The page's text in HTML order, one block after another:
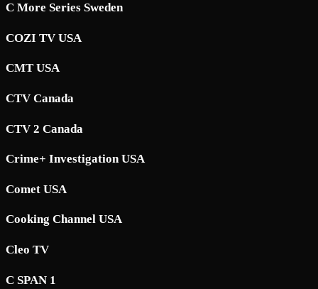
C More Series Sweden
COZI TV USA
CMT USA
CTV Canada
CTV 2 Canada
Crime+ Investigation USA
Comet USA
Cooking Channel USA
Cleo TV
C SPAN 1